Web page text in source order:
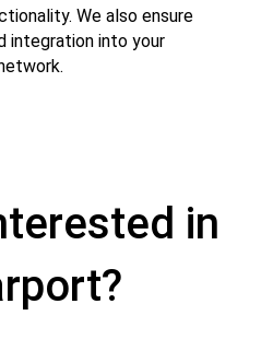
We also ensure
integration into your
in